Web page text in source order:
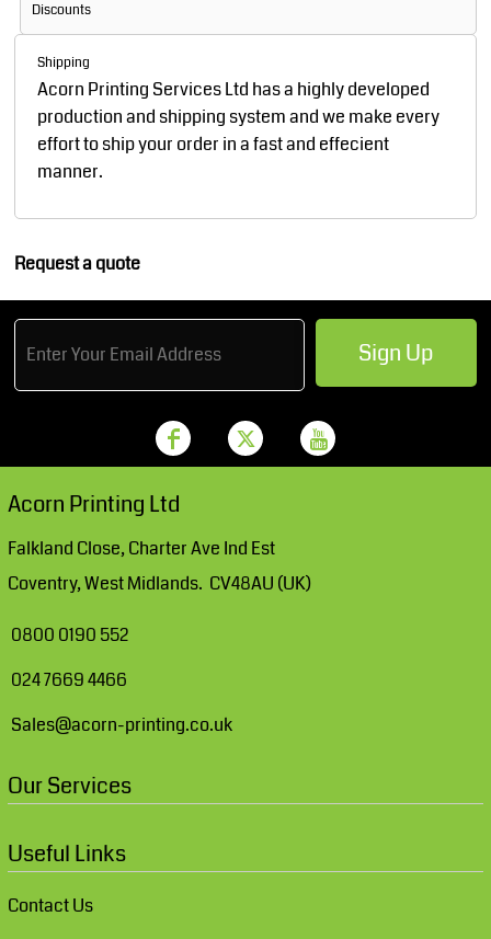
Discounts
Shipping
Acorn Printing Services Ltd has a highly developed
production and shipping system and we make every
effort to ship your order in a fast and effecient
manner.
Request a quote
Sign Up
Acorn Printing Ltd
Falkland Close, Charter Ave Ind Est
Coventry, West Midlands. CV48AU (UK)
0800 0190 552
024 7669 4466
Sales@acorn-printing.co.uk
Our Services
Useful Links
Contact Us